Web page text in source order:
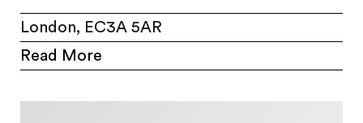
London, EC3A 5AR
Read More